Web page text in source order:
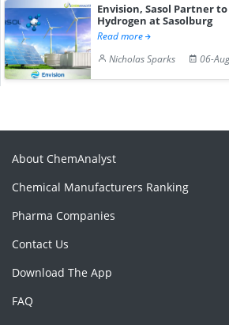
Envision, Sasol Partner
Hydrogen at Sasolburg
Read more
Nicholas Sparks
06-
About ChemAnalyst
Chemical Manufacturers Ranking
Pharma Companies
Contact Us
Download The App
FAQ